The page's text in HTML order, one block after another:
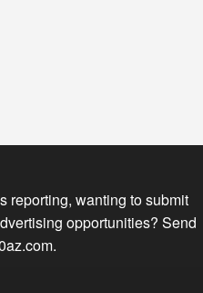
reporting, wanting to submit
opportunities? Send